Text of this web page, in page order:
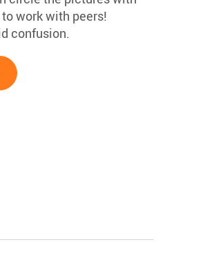
work with peers!
confusion.